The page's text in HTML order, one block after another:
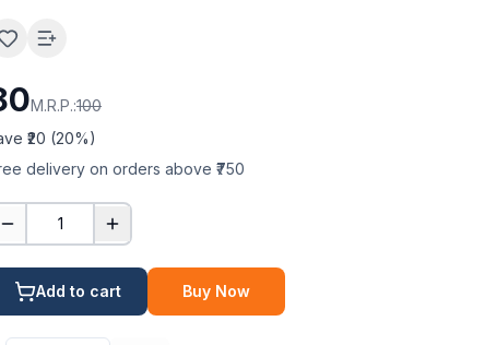
M.R.P.:100
₹ 20 (20%)
delivery on orders above ₹750
1
Add to cart Buy Now